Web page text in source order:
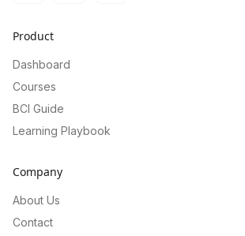
Product
Dashboard
Courses
BCI Guide
Learning Playbook
Company
About Us
Contact